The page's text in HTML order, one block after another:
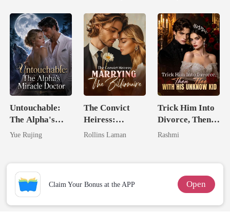
Untouchable:
The Alpha's
Miracle Doctor
Yue Rujing
The Convict
Heiress:
Marrying The
Rollins Laman
Trick Him Into
Divorce, Then
Flee With His
Rashmi
Claim Your Bonus at the APP Open